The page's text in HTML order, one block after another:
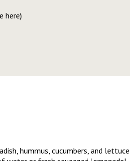
here)
hummus, cucumbers, and